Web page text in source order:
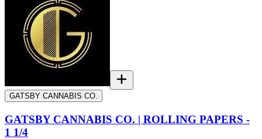
GATSBY CANNABIS CO.
GATSBY CANNABIS CO. | ROLLING PAPERS -
1 1/4